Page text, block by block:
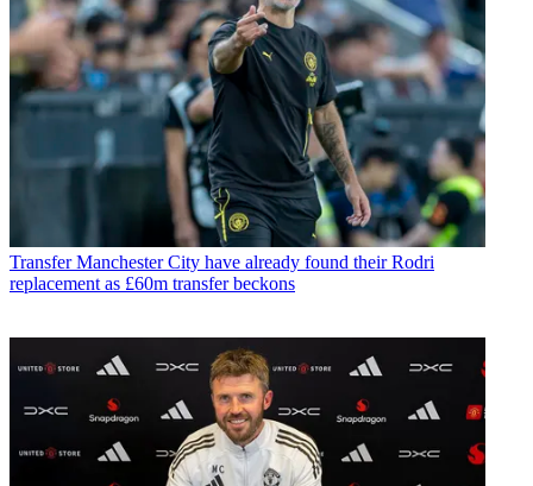
Transfer Manchester City have already found their Rodri
replacement as £60m transfer beckons